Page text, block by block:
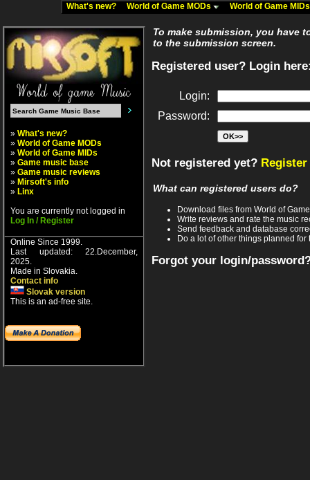
What's new? World of Game MODs World of Game
» What's new?
» World of Game MODs
» World of Game MIDs
» Game music base
» Game music reviews
» Mirsoft's info
» Linx
You are currently not logged in
Log In / Register
Online Since 1999.
Last updated: 22.December,
2025.
Made in Slovakia.
Contact info
Slovak version
This is an ad-free site.
To make submission, you have
to the submission screen.
Registered user? Login
Login:
Password:
Not registered yet?
What can registered users do?
Download files from World of
Write reviews and rate the music
Send feedback and database
Do a lot of other things planned for
Forgot your login/